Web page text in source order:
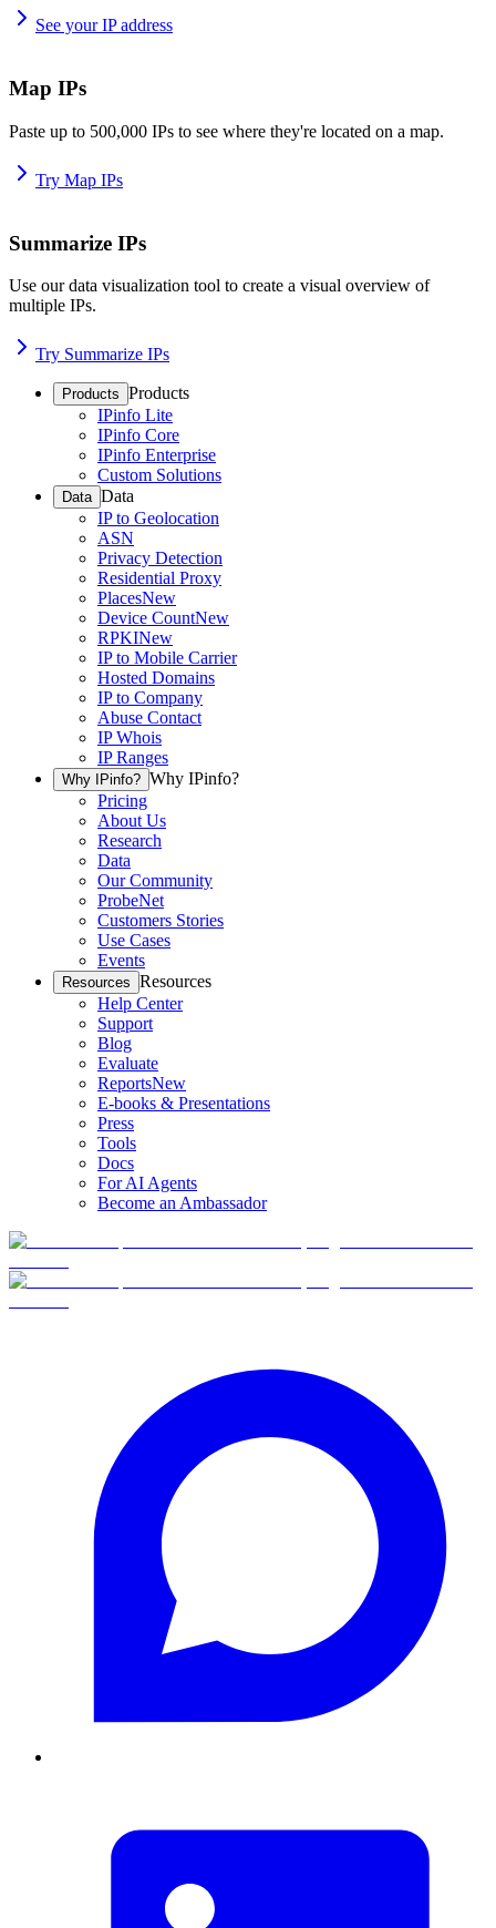
See your IP address
Map IPs
Paste up to 500,000 IPs to see where they're located on a map.
Try Map IPs
Summarize IPs
Use our data visualization tool to create a visual overview of
multiple IPs.
Try Summarize IPs
Products Products
IPinfo Lite
IPinfo Core
IPinfo Enterprise
Custom Solutions
Data Data
IP to Geolocation
ASN
Privacy Detection
Residential Proxy
PlacesNew
Device CountNew
RPKINew
IP to Mobile Carrier
Hosted Domains
IP to Company
Abuse Contact
IP Whois
IP Ranges
Why IPinfo? Why IPinfo?
Pricing
About Us
Research
Data
Our Community
ProbeNet
Customers Stories
Use Cases
Events
Resources Resources
Help Center
Support
Blog
Evaluate
ReportsNew
E-books & Presentations
Press
Tools
Docs
For AI Agents
Become an Ambassador